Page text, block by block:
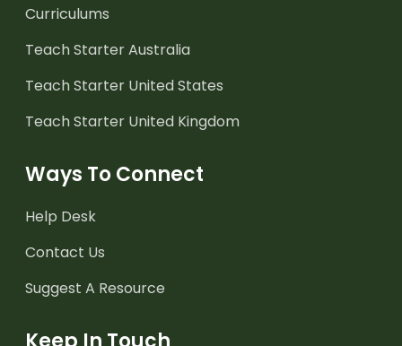
Curriculums
Teach Starter Australia
Teach Starter United States
Teach Starter United Kingdom
Ways To Connect
Help Desk
Contact Us
Suggest A Resource